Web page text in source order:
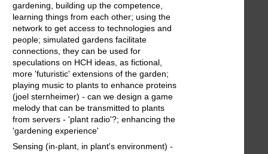
gardening, building up the competence,
learning things from each other; using the
network to get access to technologies and
people; simulated gardens facilitate
connections, they can be used for
speculations on HCH ideas, as fictional,
more 'futuristic' extensions of the garden;
playing music to plants to enhance proteins
(joel sternheimer) - can we design a game
melody that can be transmitted to plants
from servers - 'plant radio'?; enhancing the
'gardening experience'
Sensing (in-plant, in plant's environment) -